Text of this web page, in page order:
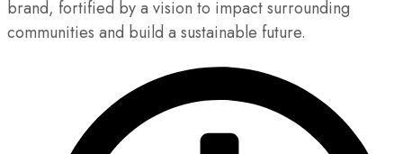
brand, fortified by a vision to impact surrounding
communities and build a sustainable future.